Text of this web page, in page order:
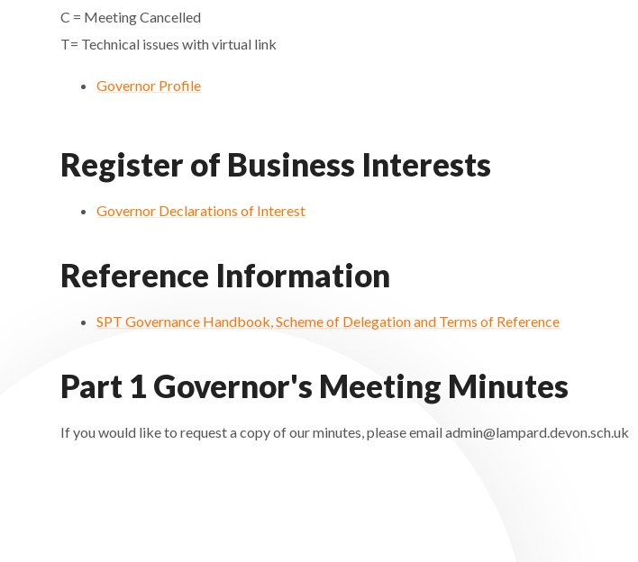
C = Meeting Cancelled
T= Technical issues with virtual link
Governor Profile
Register of Business Interests
Governor Declarations of Interest
Reference Information
SPT Governance Handbook, Scheme of Delegation and Terms of Reference
Part 1 Governor's Meeting Minutes
If you would like to request a copy of our minutes, please email admin@lampard.devon.sch.uk